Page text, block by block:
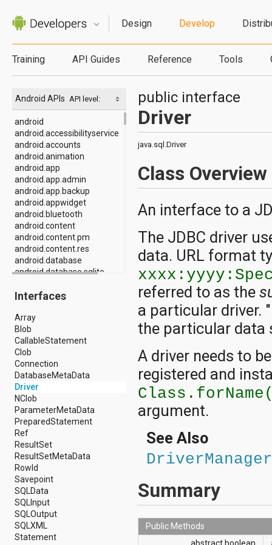
Design Develop
Training API Guides Reference Tools
API level:
Android APIs
android
android.accessibilityservice
android.accounts
android.animation
android.app
android.app.admin
android.app.backup
android.appwidget
android.bluetooth
android.content
android.content.pm
android.content.res
android.database
android.database.sqlite
android.gesture
android.graphics.drawable
android.graphics.drawable.shapes
android.hardware
android.hardware.display
android.hardware.input
android.hardware.usb
android.inputmethodservice
android.location
android.media
android.media.audiofx
android.media.effect
android.mtp
android.net
android.net.http
android.net.nsd
android.net.rtp
android.net.sip
android.net.wifi
android.net.wifi.p2p
android.net.wifi.p2p.nsd
Interfaces
Array
Blob
CallableStatement
Clob
Connection
DatabaseMetaData
Driver
NClob
ParameterMetaData
PreparedStatement
Ref
ResultSet
ResultSetMetaData
RowId
Savepoint
SQLData
SQLInput
SQLOutput
SQLXML
Statement
public interface
Driver
java.sql.Driver
Class Overview
An interface to a
The JDBC driver
data. URL format
referred to as the
a particular driver.
the particular data
A driver needs to
registered and
argument.
See Also
DriverManager
Summary
Public Methods